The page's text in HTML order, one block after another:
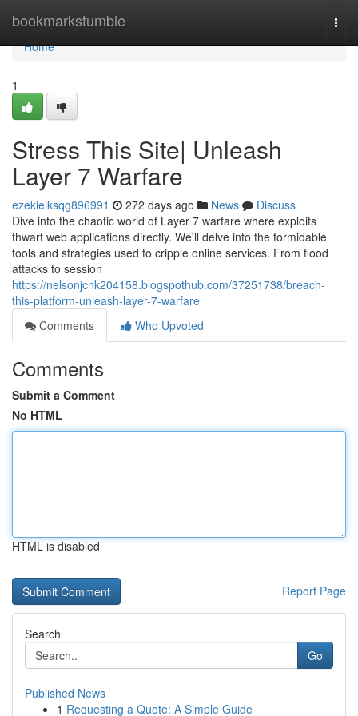
bookmarkstumble
Home
Home
1
Stress This Site| Unleash
Layer 7 Warfare
ezekielksqg896991 272 days ago News
Discuss
Dive into the chaotic world of Layer 7 warfare where exploits
thwart web applications directly. We'll delve into the formidable
tools and strategies used to cripple online services. From flood
attacks to session
https://nelsonjcnk204158.blogspothub.com/37251738/breach-
this-platform-unleash-layer-7-warfare
Comments
Who Upvoted
Comments
Submit a Comment
No HTML
HTML is disabled
Report Page
Search
Go
Published News
1 Requesting a Quote: A Simple Guide